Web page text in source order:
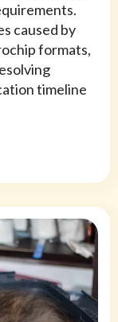
caused by
formats,
timeline